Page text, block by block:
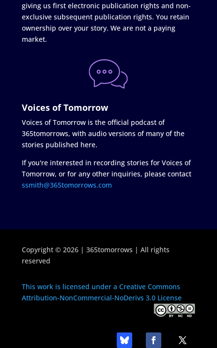
giving us first electronic publication rights and non-
exclusive subsequent publication rights. You retain
ownership over your story. We are not a paying
market.
Voices of Tomorrow
Voices of Tomorrow is the official podcast of
365tomorrows, with audio versions of many of the
stories published here.
If you're interested in recording stories for Voices of
Tomorrow, or for any other inquiries, please contact
ssmith@365tomorrows.com
Copyright © 2026 | 365tomorrows | All rights
reserved
This work is licensed under a Creative Commons
Attribution-NonCommercial-NoDerivs 3.0 License